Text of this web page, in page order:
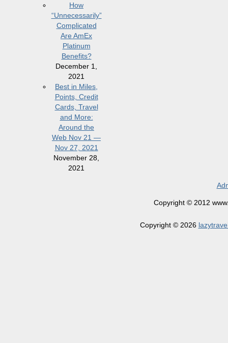
How
“Unnecessarily”
Complicated
Are AmEx
Platinum
Benefits?
December 1,
2021
Best in Miles,
Points, Credit
Cards, Travel
and More:
Around the
Web Nov 21 —
Nov 27, 2021
November 28,
2021
Copyright © 2012
Copyright © 2026